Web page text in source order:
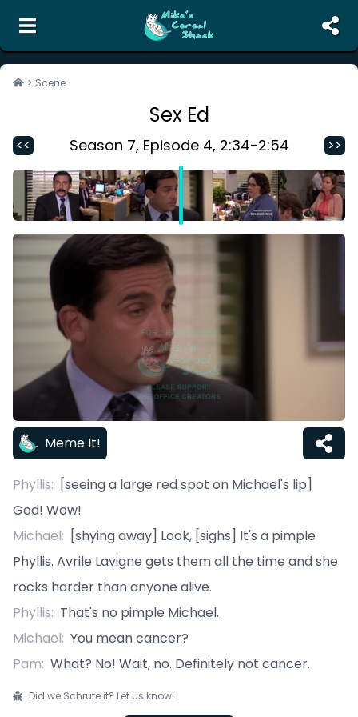
the unofficial search engine and meme creator for
Random Scene
Report Abuse
Contact Us
Terms of Service
Privacy Policy
> Scene
Sex Ed
<< Season 7, Episode 4, 2:34-2:54 >>
Meme It!
Phyllis: [seeing a large red spot on Michael's lip]
God! Wow!
Michael: [shying away] Look, [sighs] It's a pimple
Phyllis. Avrile Lavigne gets them all the time and she
rocks harder than anyone alive.
Phyllis: That's no pimple Michael.
Michael: You mean cancer?
Pam: What? No! Wait, no. Definitely not cancer.
Did we Schrute it? Let us know!